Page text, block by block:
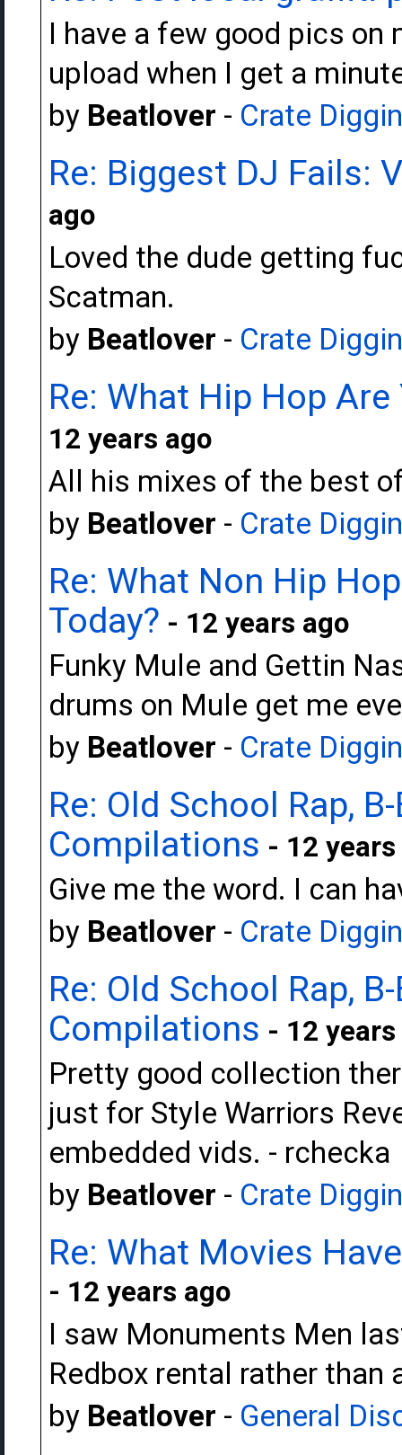
I have a few good pics on
upload when I get a
by Beatlover - Crate
Re: Biggest DJ Fails:
ago
Loved the dude getting
Scatman.
by Beatlover - Crate
Re: What Hip Hop
12 years ago
All his mixes of the best
by Beatlover - Crate
Re: What Non Hip
Today? - 12 years ago
Funky Mule and Gettin
drums on Mule get me
by Beatlover - Crate
Re: Old School Rap,
Compilations - 12 years
Give me the word. I can
by Beatlover - Crate
Re: Old School Rap,
Compilations - 12 years
Pretty good collection
just for Style Warriors
embedded vids. - rchecka
by Beatlover - Crate
Re: What Movies
- 12 years ago
I saw Monuments Men
Redbox rental rather
by Beatlover - General